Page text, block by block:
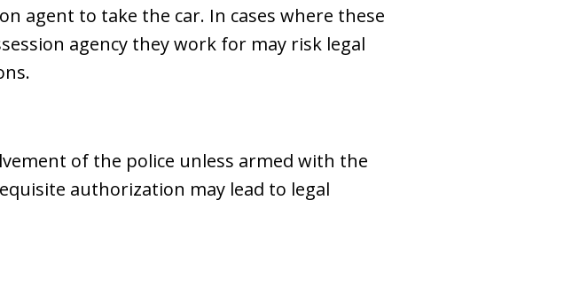
agent to take the car. In cases where these
agency they work for may risk legal
of the police unless armed with the
authorization may lead to legal